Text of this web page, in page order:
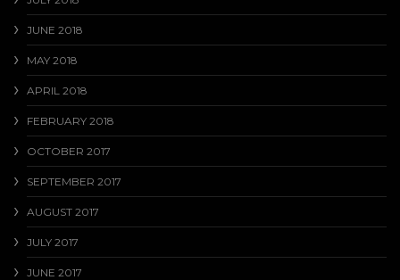
JUNE 2018
MAY 2018
APRIL 2018
FEBRUARY 2018
OCTOBER 2017
SEPTEMBER 2017
AUGUST 2017
JULY 2017
JUNE 2017